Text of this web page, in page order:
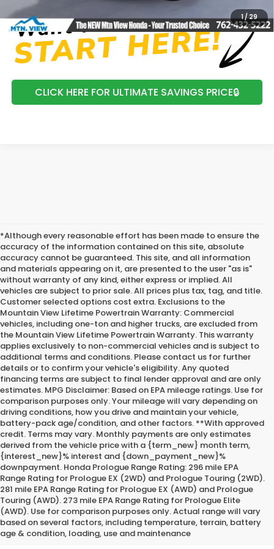
1/29
CLICK HERE FOR ULTIMATE SAVINGS PRICE🔒
*Although every reasonable effort has been made to ensure the
accuracy of the information contained on this site, absolute
accuracy cannot be guaranteed. This site, and all information
and materials appearing on it, are presented to the user "as is"
without warranty of any kind, either express or implied. All
vehicles are subject to prior sale. All prices plus tax, tag, and title.
Customer selected options cost extra. Exclusions to the
Mountain View Lifetime Powertrain Warranty: Commercial
vehicles, including one-ton and higher trucks, are excluded from
the Mountain View Lifetime Powertrain Warranty. This warranty
applies exclusively to non-commercial vehicles and is subject to
additional terms and conditions. Please contact us for further
details or to confirm your vehicle's eligibility. Any quoted
financing terms are subject to final lender approval and are only
estimates. MPG Disclaimer: Based on EPA mileage ratings. Use for
comparison purposes only. Your mileage will vary depending on
driving conditions, how you drive and maintain your vehicle,
battery-pack age/condition, and other factors. **With approved
credit. Terms may vary. Monthly payments are only estimates
derived from the vehicle price with a {term_new} month term,
{interest_new}% interest and {down_payment_new}%
downpayment. Honda Prologue Range Rating: 296 mile EPA
Range Rating for Prologue EX (2WD) and Prologue Touring (2WD).
281 mile EPA Range Rating for Prologue EX (AWD) and Prologue
Touring (AWD). 273 mile EPA Range Rating for Prologue Elite
(AWD). Use for comparison purposes only. Actual range will vary
based on several factors, including temperature, terrain, battery
age & condition, loading, use and maintenance
*Internet Price does not include the optional Premium Protection
Package of $2,295.00